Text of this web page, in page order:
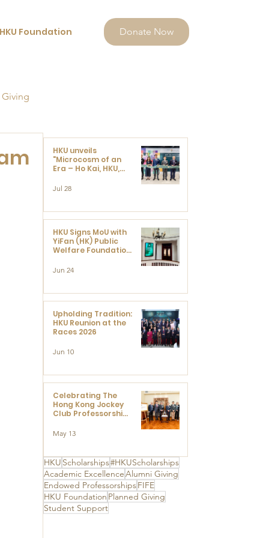
HKU Foundation Donate Now
HKU Scholarships#HKUScholarships
Academic ExcellenceAlumni Giving
Endowed ProfessorshipsFIFE
HKU Foundation Planned Giving
Student Support
HKU unveils
"Microcosm of an
Era – Ho Kai, HKU,
Ushered in Modern
Jul 28
HKU Signs MoU with
YiFan (HK) Public
Welfare Foundation
Development and
Centre for
Advanced Study of
Visual Culture
(CVC)
Jun 24
Upholding Tradition:
HKU Reunion at the
Races 2026
Jun 10
Celebrating The
Hong Kong Jockey
Club Professorships
Ceremony to thank
The Hong Kong
Charities Trust for
its unwavering
support
May 13